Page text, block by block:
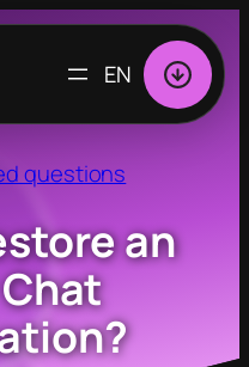
CHOOSE
LANGUAGE
questions
an